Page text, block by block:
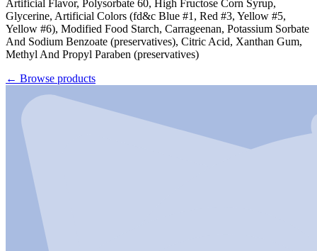
Artificial Flavor, Polysorbate 60, High Fructose Corn Syrup,
Glycerine, Artificial Colors (fd&c Blue #1, Red #3, Yellow #5,
Yellow #6), Modified Food Starch, Carrageenan, Potassium Sorbate
And Sodium Benzoate (preservatives), Citric Acid, Xanthan Gum,
Methyl And Propyl Paraben (preservatives)
← Browse products